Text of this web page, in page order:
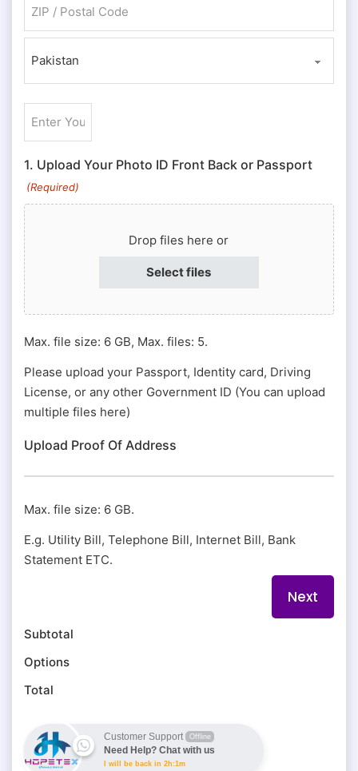
Passport
#
1. Upload Your Photo ID Front Back or Passport
(Required)
Drop files here or
Select files
Max. file size: 6 GB, Max. files: 5.
Please upload your Passport, Identity card, Driving
License, or any other Government ID (You can upload
multiple files here)
Upload Proof Of Address
Max. file size: 6 GB.
E.g. Utility Bill, Telephone Bill, Internet Bill, Bank
Statement ETC.
Subtotal
Options
Total
Customer Support Offline
Need Help? Chat with us
I will be back in 2h:1m